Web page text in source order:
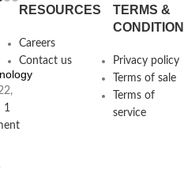
1
RESOURCES
Careers
Contact us
TERMS &
Privacy policy
Terms of sale
Terms of
service